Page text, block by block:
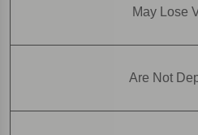
May Lose
Are Not